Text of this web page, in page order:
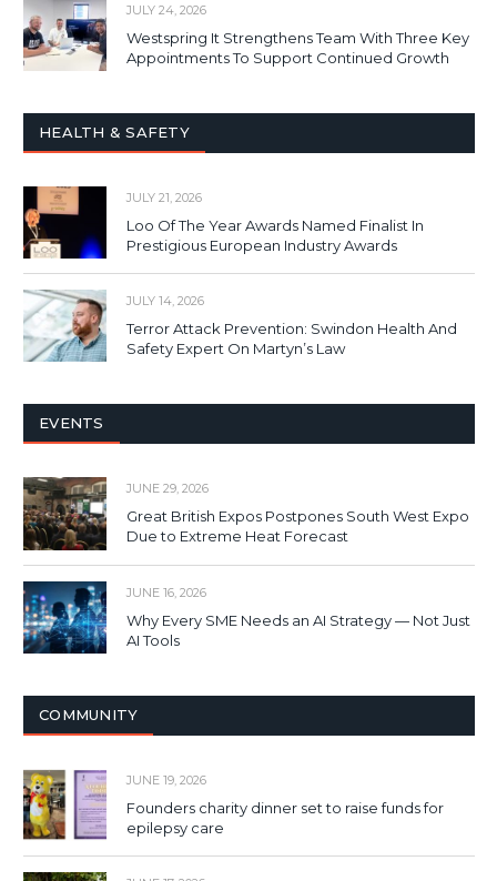
JULY 24, 2026
Westspring It Strengthens Team With Three Key
Appointments To Support Continued Growth
HEALTH & SAFETY
JULY 21, 2026
Loo Of The Year Awards Named Finalist In
Prestigious European Industry Awards
JULY 14, 2026
Terror Attack Prevention: Swindon Health And
Safety Expert On Martyn’s Law
EVENTS
JUNE 29, 2026
Great British Expos Postpones South West Expo
Due to Extreme Heat Forecast
JUNE 16, 2026
Why Every SME Needs an AI Strategy — Not Just
AI Tools
COMMUNITY
JUNE 19, 2026
Founders charity dinner set to raise funds for
epilepsy care